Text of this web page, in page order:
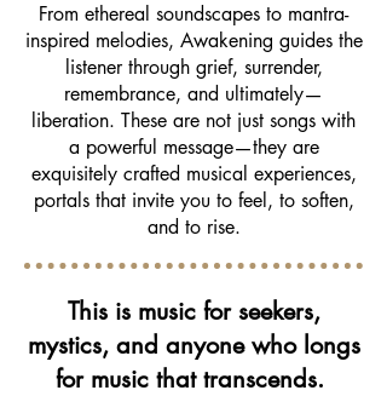
From ethereal soundscapes to mantra-
inspired melodies, Awakening guides the
listener through grief, surrender,
remembrance, and ultimately—
liberation. These are not just songs with
a powerful message—they are
exquisitely crafted musical experiences,
portals that invite you to feel, to soften,
and to rise.
This is music for seekers,
mystics, and anyone who longs
for music that transcends.